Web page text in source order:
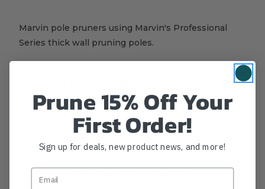
Marvin pole pruners using Marvin's Professional
Series thick wall pruning poles.
44-0-
Product Reviews
Prune 15% Off Your
First Order!
Sign up for deals, new product news, and more!